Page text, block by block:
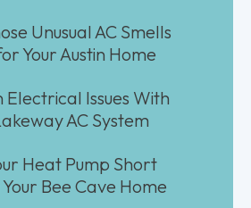
Unusual AC Smells
Your Austin Home
Electrical Issues With
AC System
Heat Pump Short
Your Bee Cave Home